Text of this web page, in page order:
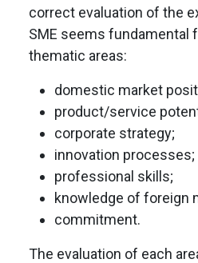
correct evaluation of the
SME seems fundamental
thematic areas:
domestic market
product/service
corporate strategy;
innovation processes;
professional skills;
knowledge of foreign
commitment.
The evaluation of each